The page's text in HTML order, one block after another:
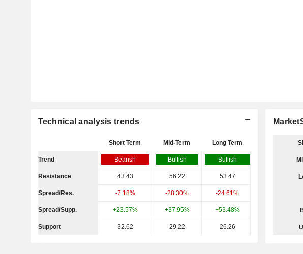
Technical analysis trends
Short Term Mid-Term Long Term
Trend Bearish Bullish Bullish
Resistance 43.43 56.22 53.47
Spread/Res. -7.18% -28.30% -24.61%
Spread/Supp. +23.57% +37.95% +53.48%
Support 32.62 29.22 26.26